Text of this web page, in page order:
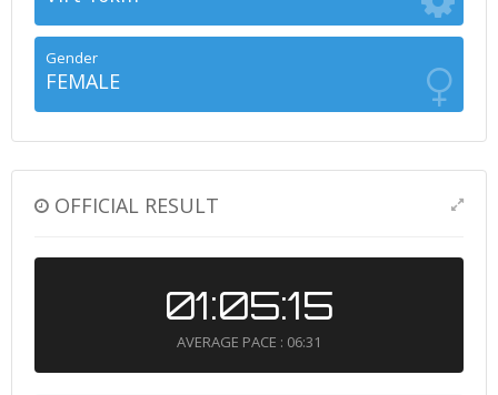
Gender
FEMALE
OFFICIAL RESULT
01:05:15
AVERAGE PACE : 06:31